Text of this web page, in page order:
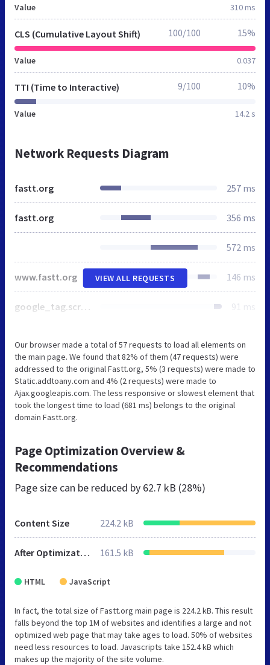
Value 310 ms
CLS (Cumulative Layout Shift)
Value 0.037
100/100 15%
TTI (Time to Interactive)
Value 14.2 s
9/100 10%
Network Requests Diagram
fastt.org 257 ms
fastt.org 356 ms
572 ms
www.fastt.org 146 ms
google_tag.script.js 91 ms
VIEW ALL REQUESTS
Our browser made a total of 57 requests to load all elements on
the main page. We found that 82% of them (47 requests) were
addressed to the original Fastt.org, 5% (3 requests) were made to
Static.addtoany.com and 4% (2 requests) were made to
Ajax.googleapis.com. The less responsive or slowest element that
took the longest time to load (681 ms) belongs to the original
domain Fastt.org.
Page Optimization Overview &
Recommendations
Page size can be reduced by 62.7 kB (28%)
Content Size 224.2 kB
After Optimization 161.5 kB
HTML JavaScript
In fact, the total size of Fastt.org main page is 224.2 kB. This result
falls beyond the top 1M of websites and identifies a large and not
optimized web page that may take ages to load. 50% of websites
need less resources to load. Javascripts take 152.4 kB which
makes up the majority of the site volume.